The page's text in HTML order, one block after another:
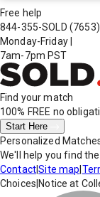
Free help
844-355-SOLD (7653)
Monday-Friday
7am-7pm PST
Find your match
100% FREE no
Start Here
Personalized
We'll help you find
Contact|Site map
Choices Notice at